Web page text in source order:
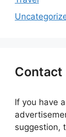
Contact
If you have
suggestion,